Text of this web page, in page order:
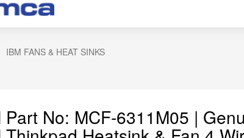
IBM FANS & HEAT SINKS
Part No: MCF-6311M05 |